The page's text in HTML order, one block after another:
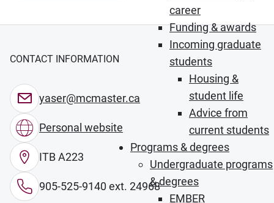
career
Funding & awards
Incoming graduate
students
Housing &
student life
Advice from
current students
Programs & degrees
Undergraduate programs
& degrees
EMBER
CONTACT INFORMATION
yaser@mcmaster.ca
Personal website
ITB A223
905-525-9140 ext. 24968